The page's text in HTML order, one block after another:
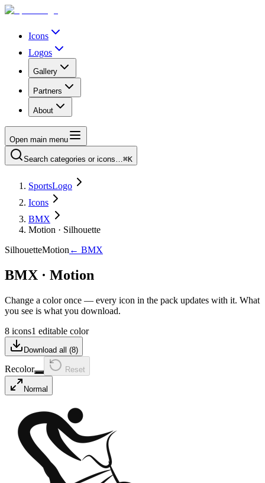
Icons
Logos
Gallery
Partners
About
Open main menu
Search categories or icons…⌘K
SportsLogo
Icons
BMX
Motion · Silhouette
SilhouetteMotion ← BMX
BMX · Motion
Change a color once — every icon in the pack updates with it. What
you see is what you download.
8 icons1 editable color
Download all (8)
Recolor Reset
Normal